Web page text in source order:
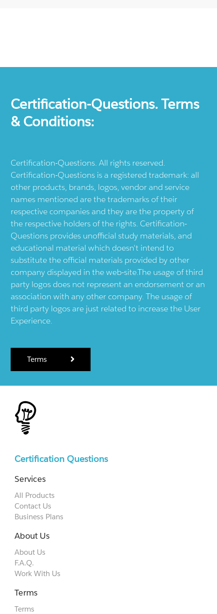
Certification-Questions. Terms
& Conditions:
Certification-Questions. All rights reserved.
Certification-Questions is a registered trademark: all
other products, brands, logos, vendor and service
names mentioned are the trademarks of their
respective companies and they are the property of
the respective holders of the rights. Certification-
Questions provides unofficial study materials, and
educational material which doesn't intend to
substitute the official materials provided by other
company displayed in the web-site.The usage of third
party logos does not represent an endorsement or an
association with any other company. The usage of
third party logos are just related to increase the User
Experience.
Terms
Certification Questions
Services
All Products
Contact Us
Business Plans
About Us
About Us
F.A.Q.
Work With Us
Terms
Terms